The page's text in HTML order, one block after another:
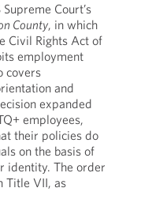
Court’s
County, in which
Civil Rights Act of
employment
covers
and
expanded
employees,
their policies do
on the basis of
identity. The order
Title VII, as